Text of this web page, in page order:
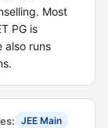
Most
PG is
also runs
JEE Main